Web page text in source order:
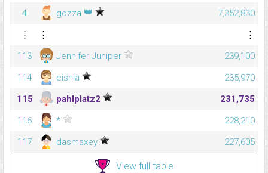
4
gozza 👑
7,352,830
⋮
⋮
⋮
113
Jennifer Juniper
239,100
114
eishia
235,970
115
pahlplatz2
231,735
116
*
228,210
117
dasmaxey 227,605
View full table